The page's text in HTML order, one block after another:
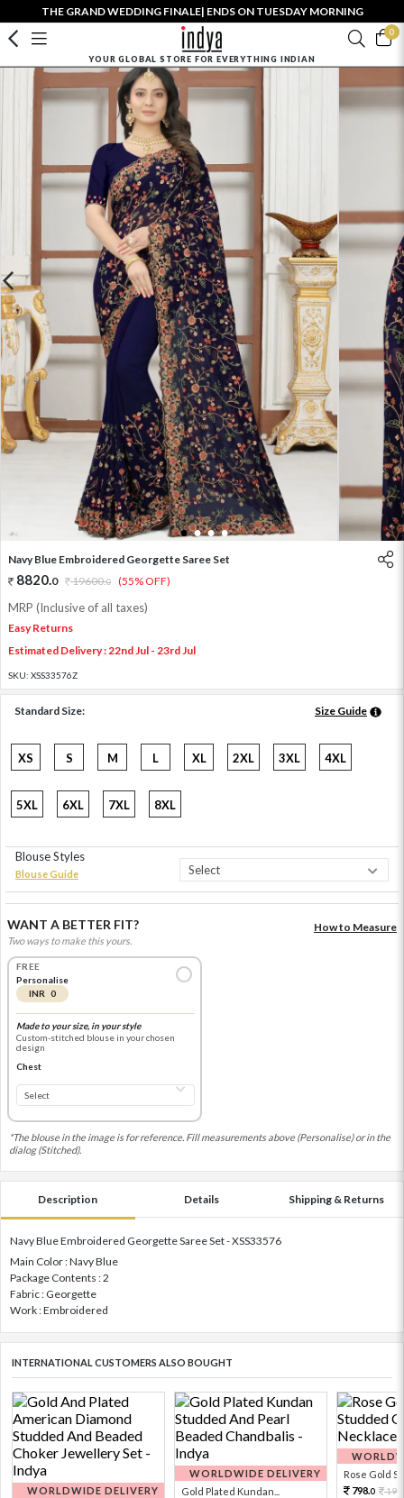
THE GRAND WEDDING FINALE| ENDS ON TUESDAY MORNING
0
YOUR GLOBAL STORE FOR EVERYTHING INDIAN
1 2 3 4
Navy Blue Embroidered Georgette Saree Set
8820.0 19600.0 (55% OFF)
MRP (Inclusive of all taxes)
Easy Returns
Estimated Delivery : 22nd Jul - 23rd Jul
SKU: XSS33576Z
Standard Size: Size Guide
XS S M L XL 2XL 3XL 4XL
5XL 6XL 7XL 8XL
Blouse Styles
Blouse Guide
WANT A BETTER FIT?
Two ways to make this yours.
How to Measure
FREE
Personalise
INR 0
Made to your size, in your style
Custom-stitched blouse in your chosen
design
Chest
*The blouse in the image is for reference. Fill measurements above (Personalise) or in the
dialog (Stitched).
Description Details Shipping & Returns
Navy Blue Embroidered Georgette Saree Set - XSS33576
Main Color : Navy Blue
Package Contents : 2
Fabric : Georgette
Work : Embroidered
INTERNATIONAL CUSTOMERS ALSO BOUGHT
WORLDWIDE DELIVERY
WORLDWIDE DELIVERY
Gold Plated Kundan...
Rose Gold
798.0